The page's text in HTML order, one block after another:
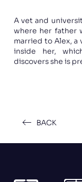
A vet and
where her father
married to Alex, a
inside her,
discovers she is
BACK